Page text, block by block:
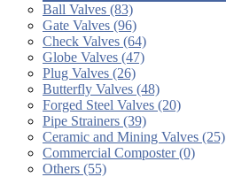
Ball Valves (83)
Gate Valves (96)
Check Valves (64)
Globe Valves (47)
Plug Valves (26)
Butterfly Valves (48)
Forged Steel Valves (20)
Pipe Strainers (39)
Ceramic and Mining Valves (25)
Commercial Composter (0)
Others (55)